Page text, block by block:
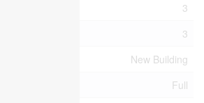
3
3
New Building
Full